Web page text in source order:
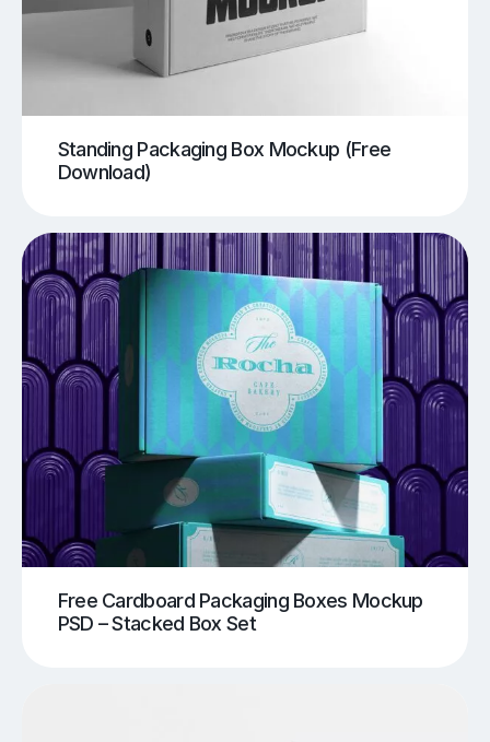
Standing Packaging Box Mockup (Free
Download)
Free Cardboard Packaging Boxes Mockup
PSD – Stacked Box Set